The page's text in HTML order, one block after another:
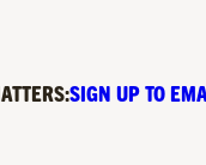
SIGN UP TO